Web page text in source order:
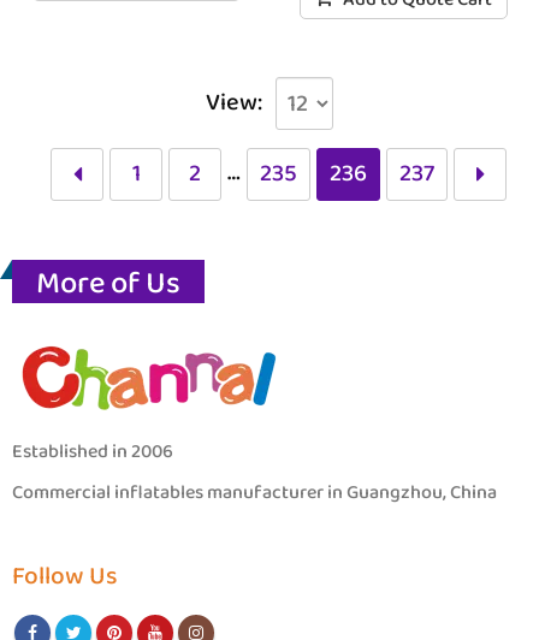
View:
1
2 … 235 236 237
More of Us
Established in 2006
Commercial inflatables manufacturer in Guangzhou, China
Follow Us